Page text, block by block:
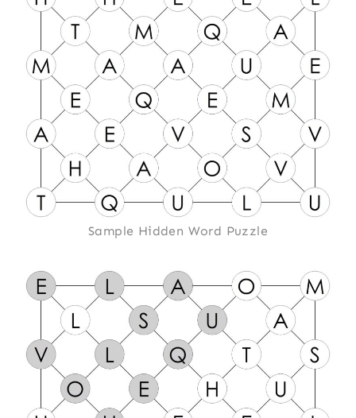
Sample Hidden Word Puzzle